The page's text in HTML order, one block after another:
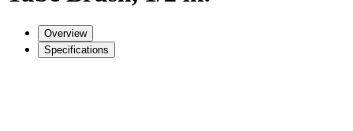
Overview
Specifications